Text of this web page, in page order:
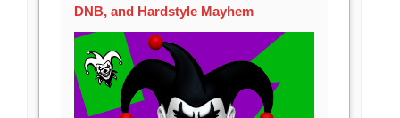
DNB, and Hardstyle Mayhem